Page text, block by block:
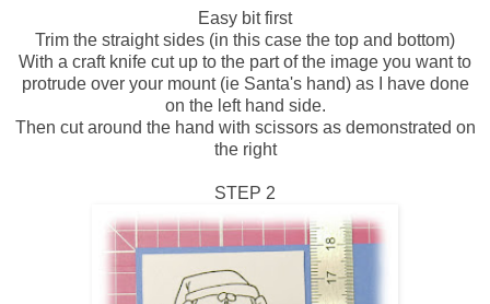
Easy bit first
Trim the straight sides (in this case the top and bottom)
With a craft knife cut up to the part of the image you want to
protrude over your mount (ie Santa's hand) as I have done
on the left hand side.
Then cut around the hand with scissors as demonstrated on
the right
STEP 2